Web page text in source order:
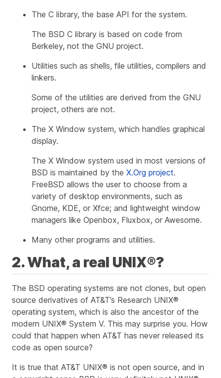
The C library, the base API for the system.
The BSD C library is based on code from
Berkeley, not the GNU project.
Utilities such as shells, file utilities, compilers and
linkers.
Some of the utilities are derived from the GNU
project, others are not.
The X Window system, which handles graphical
display.
The X Window system used in most versions of
BSD is maintained by the X.Org project.
FreeBSD allows the user to choose from a
variety of desktop environments, such as
Gnome, KDE, or Xfce; and lightweight window
managers like Openbox, Fluxbox, or Awesome.
Many other programs and utilities.
2. What, a real UNIX®?
The BSD operating systems are not clones, but open
source derivatives of AT&T’s Research UNIX®
operating system, which is also the ancestor of the
modern UNIX® System V. This may surprise you. How
could that happen when AT&T has never released its
code as open source?
It is true that AT&T UNIX® is not open source, and in